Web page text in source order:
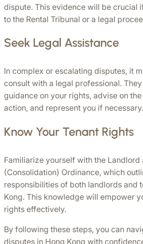
dispute. This evidence will be crucial
to the Rental Tribunal or a legal
Seek Legal Assistance
In complex or escalating disputes, it
consult with a legal professional.
guidance on your rights, advise on
action, and represent you if necessary.
Know Your Tenant Rights
Familiarize yourself with the Landlord
(Consolidation) Ordinance, which
responsibilities of both landlords and
Kong. This knowledge will empower
rights effectively.
By following these steps, you can
disputes in Hong Kong with